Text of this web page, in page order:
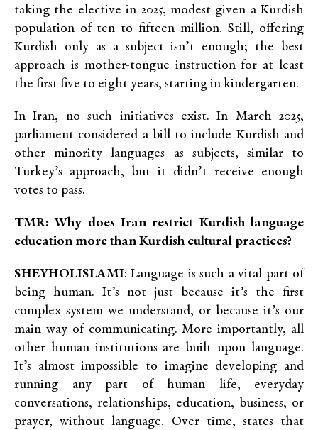
taking the elective in 2025, modest given a Kurdish
population of ten to fifteen million. Still, offering
Kurdish only as a subject isn’t enough; the best
approach is mother-tongue instruction for at least
the first five to eight years, starting in kindergarten.
In Iran, no such initiatives exist. In March 2025,
parliament considered a bill to include Kurdish and
other minority languages as subjects, similar to
Turkey’s approach, but it didn’t receive enough
votes to pass.
TMR: Why does Iran restrict Kurdish language
education more than Kurdish cultural practices?
SHEYHOLISLAMI: Language is such a vital part of
being human. It’s not just because it’s the first
complex system we understand, or because it’s our
main way of communicating. More importantly, all
other human institutions are built upon language.
It’s almost impossible to imagine developing and
running any part of human life, everyday
conversations, relationships, education, business, or
prayer, without language. Over time, states that